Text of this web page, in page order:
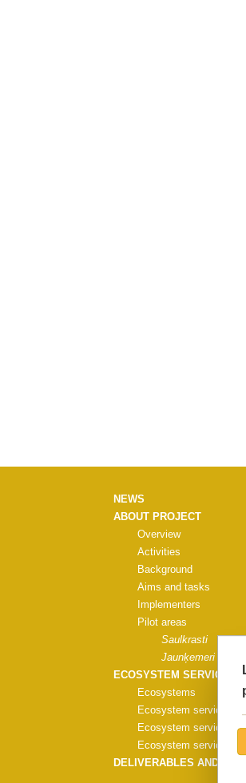
NEWS
ABOUT PROJECT
Overview
Activities
Background
Aims and tasks
Implementers
Pilot areas
Saulkrasti
Jaunķemeri
ECOSYSTEM SERVICES
Ecosystems
Ecosystem services
Ecosystem services
Ecosystem services
DELIVERABLES AND